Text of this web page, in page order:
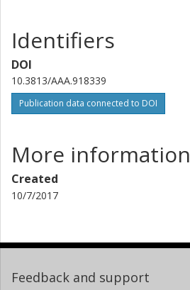
Identifiers
DOI
10.3813/AAA.918339
Publication data connected to DOI
More information
Created
10/7/2017
Feedback and support